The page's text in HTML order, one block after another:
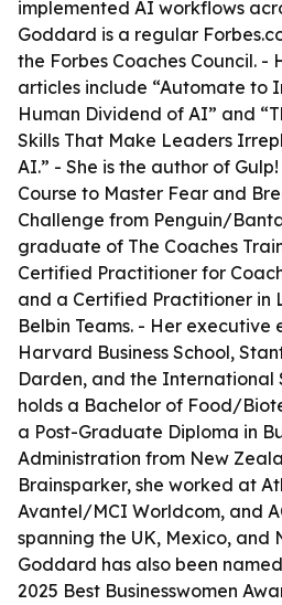
implemented AI workflows
Goddard is a regular
the Forbes Coaches Council. -
articles include “Automate to
Human Dividend of AI” and
Skills That Make Leaders
AI.” - She is the author of
Course to Master Fear and
Challenge from Penguin/
graduate of The Coaches
Certified Practitioner for
and a Certified Practitioner in
Belbin Teams. - Her
Harvard Business School,
Darden, and the International
holds a Bachelor of Food/
a Post-Graduate Diploma in
Administration from New
Brainsparker, she worked at
Avantel/MCI Worldcom, and
spanning the UK, Mexico, and
Goddard has also been
2025 Best Businesswomen